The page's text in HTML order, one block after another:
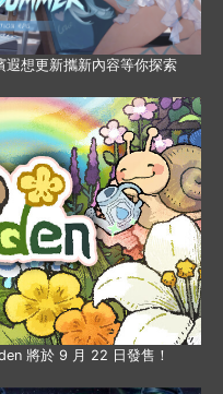
遐想更新攜新內容等你探索
將於 9 月 22 日發售！